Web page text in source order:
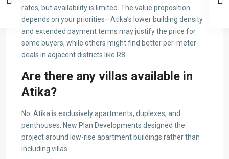
rates, but availability is limited. The value proposition
depends on your priorities—Atika’s lower building density
and extended payment terms may justify the price for
some buyers, while others might find better per-meter
deals in adjacent districts like R8.
Are there any villas available in
Atika?
No. Atika is exclusively apartments, duplexes, and
penthouses. New Plan Developments designed the
project around low-rise apartment buildings rather than
including villas.